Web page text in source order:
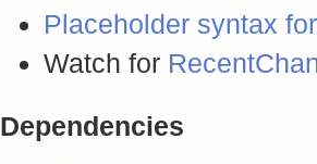
Placeholder syntax
Watch for
Dependencies